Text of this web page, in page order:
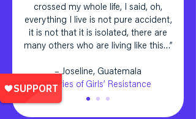
crossed my whole life, I said, oh,
everything I live is not pure accident,
it is not that it is isolated, there are
many others who are living like this…”
– Joseline, Guatemala
Stories of Girls’ Resistance